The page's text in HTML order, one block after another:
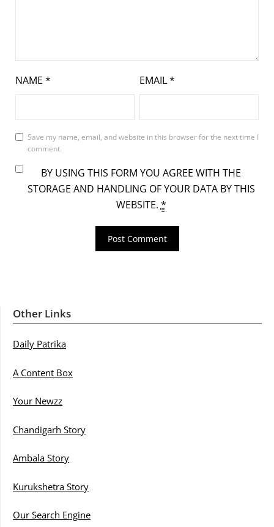
NAME * EMAIL*
Save my name, email, and website in this browser for the next time I
comment.
BY USING THIS FORM YOU AGREE WITH THE
STORAGE AND HANDLING OF YOUR DATA BY THIS
WEBSITE. *
Other Links
Daily Patrika
A Content Box
Your Newzz
Chandigarh Story
Ambala Story
Kurukshetra Story
Our Search Engine